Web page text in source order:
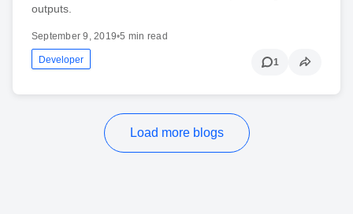
outputs.
September 9, 2019•5 min read
Developer 1
Load more blogs